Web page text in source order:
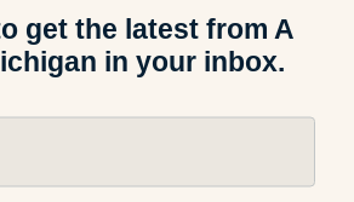
get the latest from A
in your inbox.